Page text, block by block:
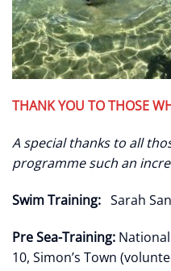
THANK YOU TO THOSE
A special thanks to all
programme such an
Swim Training: Sarah
Pre Sea-Training:
10, Simon’s Town